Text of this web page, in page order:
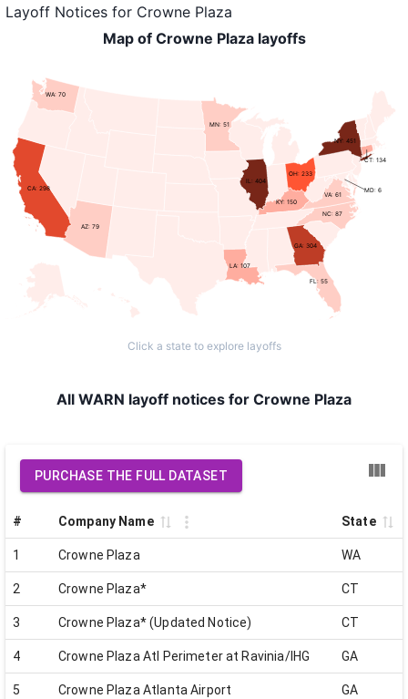
Layoff Notices for Crowne Plaza
Map of Crowne Plaza layoffs
AZ: 79
FL: 55
GA: 304
MN: 51
NC: 87
CT: 134
IL: 404
CA: 298
KY: 150
MD: 6
NY: 451
OH: 233
VA: 61
WA: 70
LA: 107
Click a state to explore layoffs
All WARN layoff notices for Crowne Plaza
PURCHASE THE FULL DATASET
# Company Name State
1 Crowne Plaza WA
2 Crowne Plaza* CT
3 Crowne Plaza* (Updated Notice) CT
4 Crowne Plaza Atl Perimeter at Ravinia/IHG GA
5 Crowne Plaza Atlanta Airport GA